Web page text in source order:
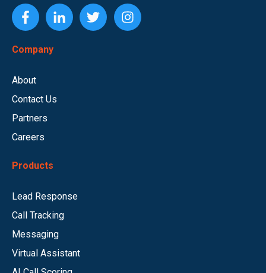
Company
About
Contact Us
Partners
Careers
Products
Lead Response
Call Tracking
Messaging
Virtual Assistant